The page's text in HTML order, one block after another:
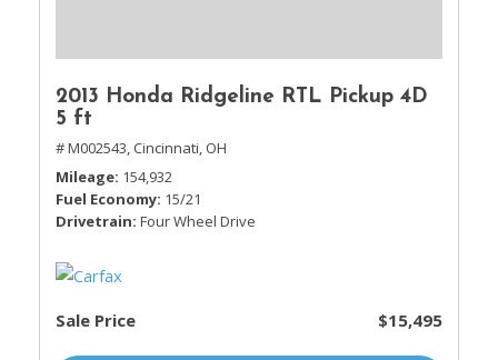
2013 Honda Ridgeline RTL Pickup 4D
5 ft
# M002543, Cincinnati, OH
Mileage 154,932
Fuel Economy 15/21
Drivetrain Four Wheel Drive
Sale Price $15,495